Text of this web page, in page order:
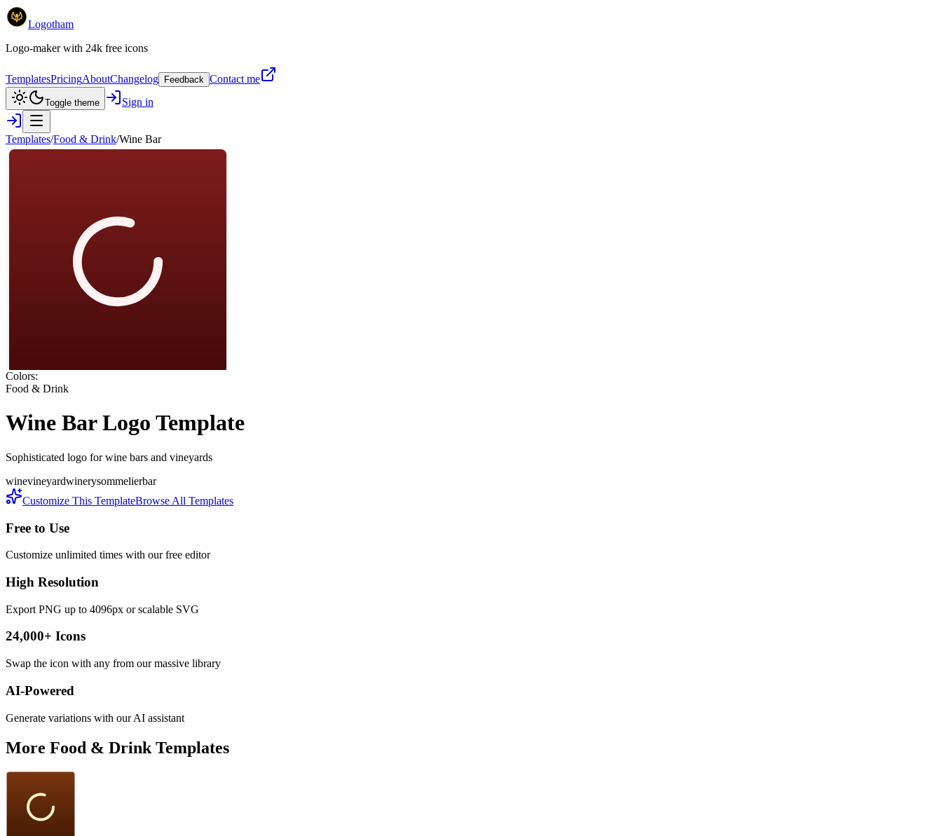
Logotham
Logo-maker with 24k free icons
TemplatesPricingAboutChangelog Feedback Contact me
Toggle theme Sign in
Templates/Food & Drink/Wine Bar
Colors:
Food & Drink
Wine BarLogo Template
Sophisticated logo for wine bars and vineyards
winevineyardwinerysommelierbar
Customize This TemplateBrowse All Templates
Free to Use
Customize unlimited times with our free editor
High Resolution
Export PNG up to 4096px or scalable SVG
24,000+ Icons
Swap the icon with any from our massive library
AI-Powered
Generate variations with our AI assistant
More Food & Drink Templates